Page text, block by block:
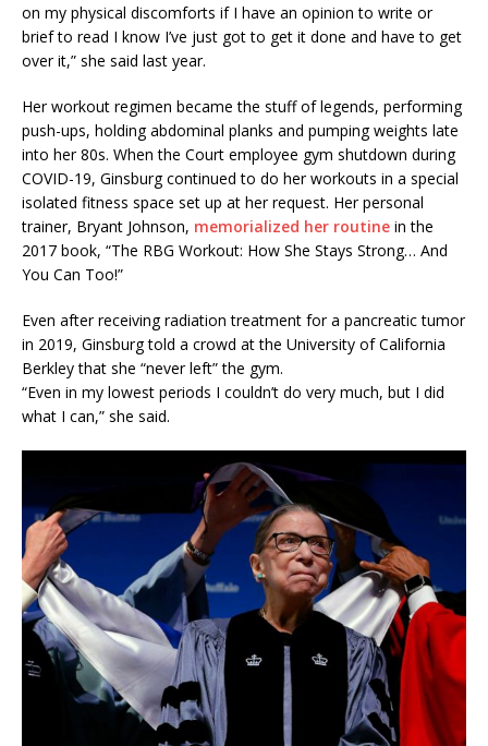
on my physical discomforts if I have an opinion to write or
brief to read I know I’ve just got to get it done and have to get
over it,” she said last year.
Her workout regimen became the stuff of legends, performing
push-ups, holding abdominal planks and pumping weights late
into her 80s. When the Court employee gym shutdown during
COVID-19, Ginsburg continued to do her workouts in a special
isolated fitness space set up at her request. Her personal
trainer, Bryant Johnson, memorialized her routine in the
2017 book, “The RBG Workout: How She Stays Strong… And
You Can Too!”
Even after receiving radiation treatment for a pancreatic tumor
in 2019, Ginsburg told a crowd at the University of California
Berkley that she “never left” the gym.
“Even in my lowest periods I couldn’t do very much, but I did
what I can,” she said.